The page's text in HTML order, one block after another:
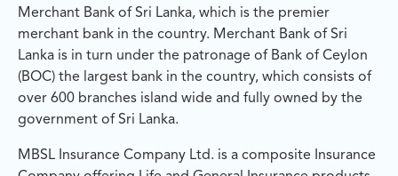
Merchant Bank of Sri Lanka, which is the premier
merchant bank in the country. Merchant Bank of Sri
Lanka is in turn under the patronage of Bank of Ceylon
(BOC) the largest bank in the country, which consists of
over 600 branches island wide and fully owned by the
government of Sri Lanka.
MBSL Insurance Company Ltd. is a composite Insurance